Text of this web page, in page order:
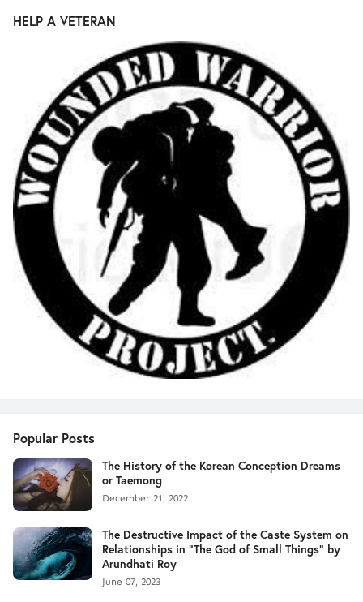
HELP A VETERAN
Popular Posts
The History of the Korean Conception Dreams
or Taemong
December 21, 2022
The Destructive Impact of the Caste System on
Relationships in "The God of Small Things" by
Arundhati Roy
June 07, 2023